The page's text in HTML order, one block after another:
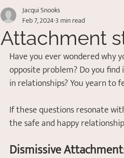
Addictions
Acceptance Commitment
Attachment
Jacqui Snooks
Feb 7, 20243 min read
Have you ever wondered why
opposite problem? Do you
in relationships? You yearn to
If these questions resonate
the safe and happy
Dismissive Attachment